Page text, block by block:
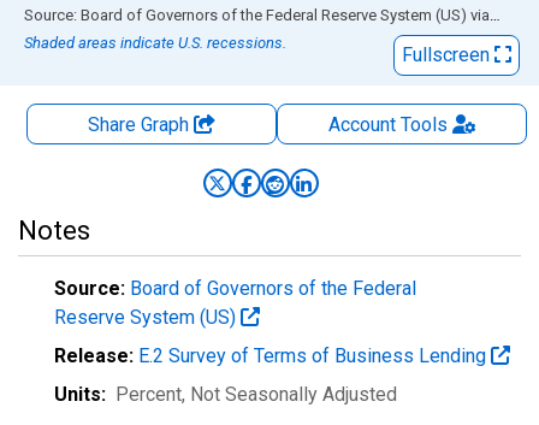
End of interactive chart.
Source: Board of Governors of the Federal Reserve System (US) via FRED
Shaded areas indicate U.S. recessions.
Fullscreen
Share Graph AccountTools
Notes
Source: Board of Governors of the Federal
Reserve System (US)
Release: E.2 Survey of Terms of Business Lending
Units: Percent, Not Seasonally Adjusted